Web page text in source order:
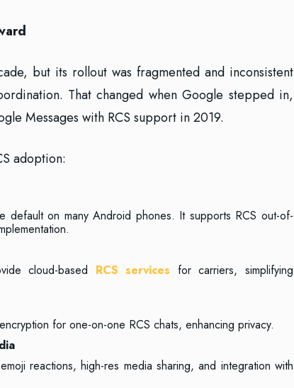
but its rollout was fragmented and inconsistent
That changed when Google stepped in,
Messages with RCS support in 2019.
adoption:
default on many Android phones. It supports RCS out-of-
cloud-based RCS services for carriers, simplifying
for one-on-one RCS chats, enhancing privacy.
reactions, high-res media sharing, and integration with